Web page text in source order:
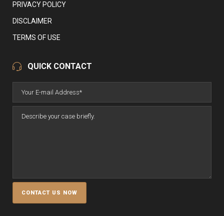
PRIVACY POLICY
DISCLAIMER
TERMS OF USE
QUICK CONTACT